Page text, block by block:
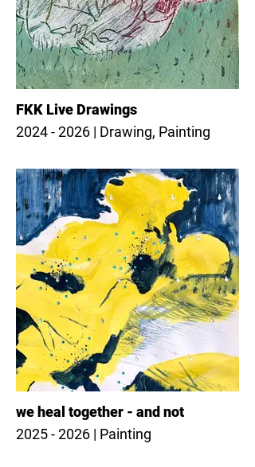
FKK Live Drawings
2024 - 2026 | Drawing, Painting
we heal together - and not
2025 - 2026 | Painting